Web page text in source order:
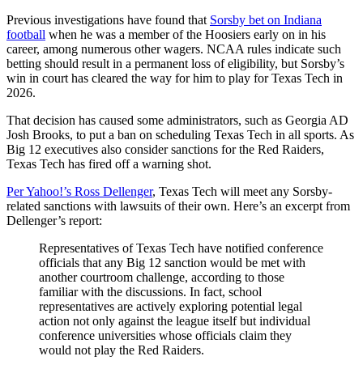
Previous investigations have found that Sorsby bet on Indiana
football when he was a member of the Hoosiers early on in his
career, among numerous other wagers. NCAA rules indicate such
betting should result in a permanent loss of eligibility, but Sorsby’s
win in court has cleared the way for him to play for Texas Tech in
2026.
That decision has caused some administrators, such as Georgia AD
Josh Brooks, to put a ban on scheduling Texas Tech in all sports. As
Big 12 executives also consider sanctions for the Red Raiders,
Texas Tech has fired off a warning shot.
Per Yahoo!’s Ross Dellenger, Texas Tech will meet any Sorsby-
related sanctions with lawsuits of their own. Here’s an excerpt from
Dellenger’s report:
Representatives of Texas Tech have notified conference
officials that any Big 12 sanction would be met with
another courtroom challenge, according to those
familiar with the discussions. In fact, school
representatives are actively exploring potential legal
action not only against the league itself but individual
conference universities whose officials claim they
would not play the Red Raiders.